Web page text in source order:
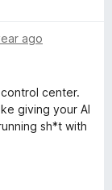
ago
center.
giving your AI
sh*t with